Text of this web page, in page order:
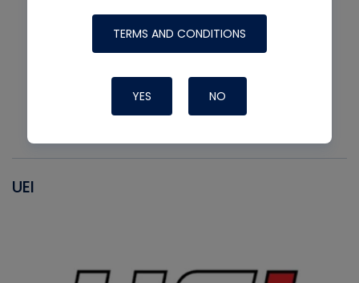
UEI
TERMS AND CONDITIONS
YES NO